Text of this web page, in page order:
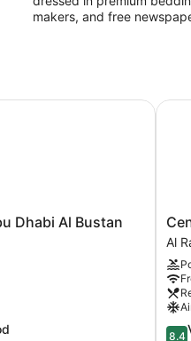
makers, and free
Mizan Spa & Fitness has
Dhabi Al Bustan
Al Bustan
Al
Al
8.4
8.4